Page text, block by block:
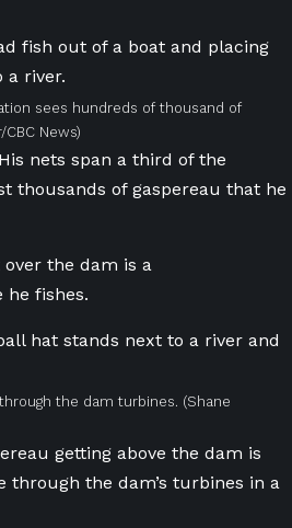
sees hundreds of thousand of
News)
nets span a third of the
thousands of gaspereau that he
the dam is a
he fishes.
the dam turbines. (Shane
getting above the dam is
the dam’s turbines in a